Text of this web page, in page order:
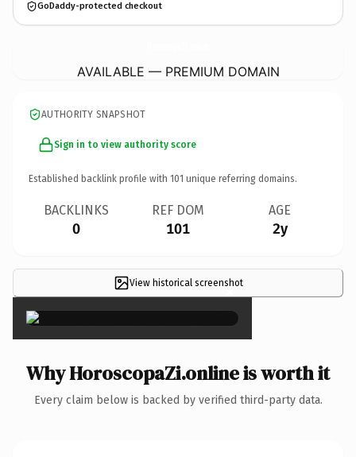
GoDaddy-protected checkout
AVAILABLE — PREMIUM DOMAIN
AUTHORITY SNAPSHOT
Sign in to view authority score
Established backlink profile with 101 unique referring domains.
BACKLINKS
0
REF DOM
101
AGE
2y
View historical screenshot
×
Why HoroscopaZi.online is worth it
Every claim below is backed by verified third-party data.